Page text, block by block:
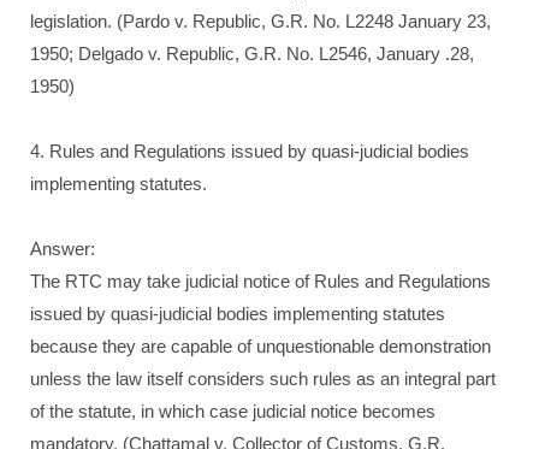
legislation. (Pardo v. Republic, G.R. No. L2248 January 23,
1950; Delgado v. Republic, G.R. No. L2546, January .28,
1950)
4. Rules and Regulations issued by quasi-judicial bodies
implementing statutes.
Answer:
The RTC may take judicial notice of Rules and Regulations
issued by quasi-judicial bodies implementing statutes
because they are capable of unquestionable demonstration
unless the law itself considers such rules as an integral part
of the statute, in which case judicial notice becomes
mandatory. (Chattamal v. Collector of Customs, G.R.